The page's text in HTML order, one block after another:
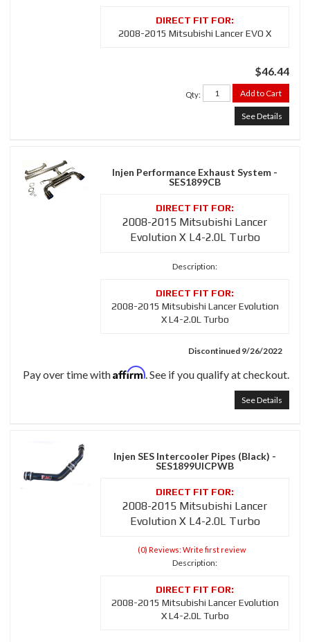
2008-2015 Mitsubishi Lancer EVO X
$46.44
Qty: Add to Cart
See Details
Injen Performance Exhaust System -
SES1899CB
2008-2015 Mitsubishi Lancer
Evolution X L4-2.0L Turbo
Description:
2008-2015 Mitsubishi Lancer Evolution
X L4-2.0L Turbo
Discontinued 9/26/2022
Pay over time withAffirm. See if you qualify at checkout.
See Details
Injen SES Intercooler Pipes (Black) -
SES1899UICPWB
2008-2015 Mitsubishi Lancer
Evolution X L4-2.0L Turbo
(0) Reviews: Write first review
Description:
2008-2015 Mitsubishi Lancer Evolution
X L4-2.0L Turbo